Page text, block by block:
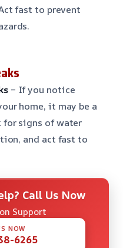
fast to prevent
– If you notice
home, it may be a
for signs of water
and act fast to
Call Us Now
Support
NOW
6265